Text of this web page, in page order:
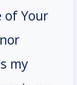
of Your
my